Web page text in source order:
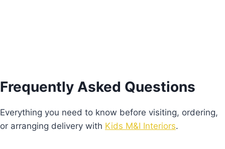
Frequently Asked Questions
Everything you need to know before visiting, ordering,
or arranging delivery with Kids M&I Interiors.